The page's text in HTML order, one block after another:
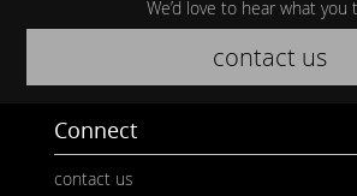
We’d love to hear what you
contact us
Connect
contact us